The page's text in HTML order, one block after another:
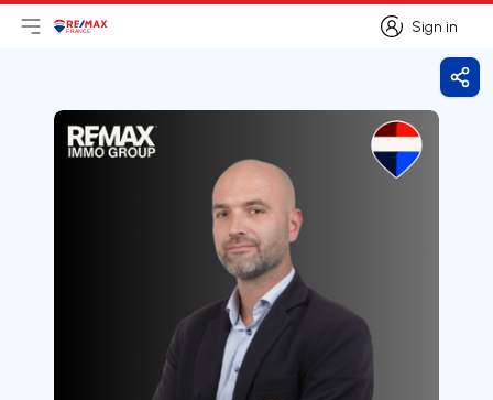
Sign in
Sign in
Open main menu
Logo